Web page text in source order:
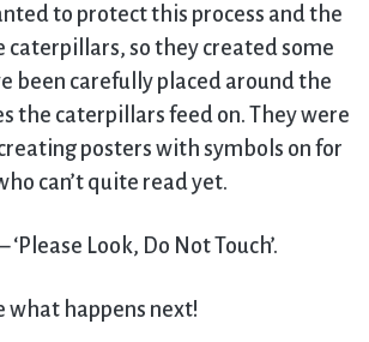
to protect this process and the
caterpillars, so they created some
been carefully placed around the
the caterpillars feed on. They were
posters with symbols on for
can’t quite read yet.
‘Please Look, Do Not Touch’.
what happens next!